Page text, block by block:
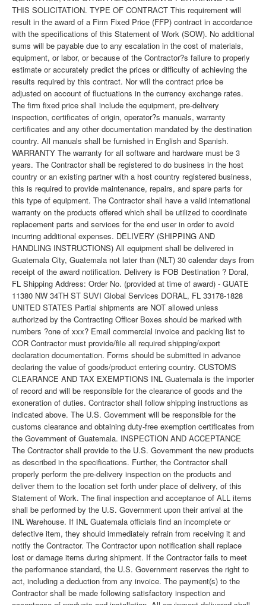
THIS SOLICITATION. TYPE OF CONTRACT This requirement will
result in the award of a Firm Fixed Price (FFP) contract in accordance
with the specifications of this Statement of Work (SOW). No additional
sums will be payable due to any escalation in the cost of materials,
equipment, or labor, or because of the Contractor?s failure to properly
estimate or accurately predict the prices or difficulty of achieving the
results required by this contract. Nor will the contract price be
adjusted on account of fluctuations in the currency exchange rates.
The firm fixed price shall include the equipment, pre-delivery
inspection, certificates of origin, operator?s manuals, warranty
certificates and any other documentation mandated by the destination
country. All manuals shall be furnished in English and Spanish.
WARRANTY The warranty for all software and hardware must be 3
years. The Contractor shall be registered to do business in the host
country or an existing partner with a host country registered business,
this is required to provide maintenance, repairs, and spare parts for
this type of equipment. The Contractor shall have a valid international
warranty on the products offered which shall be utilized to coordinate
replacement parts and services for the end user in order to avoid
incurring additional expenses. DELIVERY (SHIPPING AND
HANDLING INSTRUCTIONS) All equipment shall be delivered in
Guatemala City, Guatemala not later than (NLT) 30 calendar days from
receipt of the award notification. Delivery is FOB Destination ? Doral,
FL Shipping Address: Order No. (provided at time of award) - GUATE
11380 NW 34TH ST SUVI Global Services DORAL, FL 33178-1828
UNITED STATES Partial shipments are NOT allowed unless
authorized by the Contracting Officer Boxes should be marked with
numbers ?one of xxx? Email commercial invoice and packing list to
COR Contractor must provide/file all required shipping/export
declaration documentation. Forms should be submitted in advance
declaring the value of goods/product entering country. CUSTOMS
CLEARANCE AND TAX EXEMPTIONS INL Guatemala is the importer
of record and will be responsible for the clearance of goods and the
exoneration of duties. Contractor shall follow shipping instructions as
indicated above. The U.S. Government will be responsible for the
customs clearance and obtaining duty-free exemption certificates from
the Government of Guatemala. INSPECTION AND ACCEPTANCE
The Contractor shall provide to the U.S. Government the new products
as described in the specifications. Further, the Contractor shall
properly perform the pre-delivery inspection on the products and
deliver them to the location set forth under place of delivery, of this
Statement of Work. The final inspection and acceptance of ALL items
shall be performed by the U.S. Government upon their arrival at the
INL Warehouse. If INL Guatemala officials find an incomplete or
defective item, they should immediately refrain from receiving it and
notify the Contractor. The Contractor upon notification shall replace
lost or damage items during shipment. If the Contractor fails to meet
the performance standard, the U.S. Government reserves the right to
act, including a deduction from any invoice. The payment(s) to the
Contractor shall be made following satisfactory inspection and